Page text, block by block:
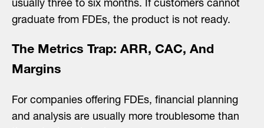
usually three to six months. If customers cannot
graduate from FDEs, the product is not ready.
The Metrics Trap: ARR, CAC, And
Margins
For companies offering FDEs, financial planning
and analysis are usually more troublesome than